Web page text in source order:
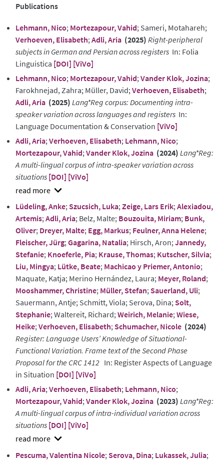
Publications
Lehmann, Nico; Mortezapour, Vahid; Sameri, Motahareh;
Verhoeven, Elisabeth; Adli, Aria (2025) Right-peripheral
subjects in German and Persian across registers In: Folia
Linguistica [DOI] [ViVo]
Lehmann, Nico; Mortezapour, Vahid; Vander Klok, Jozina;
Farokhnejad, Zahra; Müller, David; Verhoeven, Elisabeth;
Adli, Aria (2025) Lang*Reg corpus: Documenting intra-
speaker variation across languages and registers In:
Language Documentation & Conservation [ViVo]
Adli, Aria; Verhoeven, Elisabeth; Lehmann, Nico;
Mortezapour, Vahid; Vander Klok, Jozina (2024) Lang*Reg:
A multi-lingual corpus of intra-speaker variation across
situations [DOI] [ViVo]
show
abstract
Lüdeling, Anke;Szucsich, Luka;Zeige, Lars Erik;Alexiadou,
Artemis;Adli, Aria; Belz, Malte; Bouzouita, Miriam; Bunk,
Oliver; Dreyer, Malte; Egg, Markus; Feulner, Anna Helene;
Fleischer, Jürg;Gagarina, Natalia; Hirsch, Aron;Jannedy,
Stefanie; Knoeferle, Pia; Krause, Thomas; Kutscher, Silvia;
Liu, Mingya; Lütke, Beate; Machicao y Priemer, Antonio;
Maquate, Katja; Merino Hernández, Laura; Meyer, Roland;
Mooshammer, Christine; Müller, Stefan;Sauerland, Uli;
Sauermann, Antje; Schmitt, Viola; Serova, Dina;Solt,
Stephanie; Waltereit, Richard;Weirich, Melanie;Wiese,
Heike;Verhoeven, Elisabeth;Schumacher, Nicole (2024)
Register: Language Users’ Knowledge of Situational-
Functional Variation. Frame text of the Second Phase
Proposal for the CRC 1412 In: Register Aspects of Language
in Situation [DOI] [ViVo]
Adli, Aria;Verhoeven, Elisabeth; Lehmann, Nico;
Mortezapour, Vahid;Vander Klok, Jozina (2023) Lang*Reg:
A multi-lingual corpus of intra-individual variation across
situations [DOI] [ViVo]
show
abstract
Pescuma, Valentina Nicole; Serova, Dina; Lukassek, Julia;